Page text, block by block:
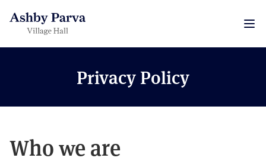
Privacy Policy
Who we are